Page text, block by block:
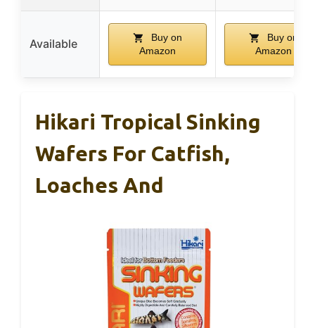
Available
Buy on
Amazon
Buy on
Amazon
Hikari Tropical Sinking
Wafers For Catfish,
Loaches And